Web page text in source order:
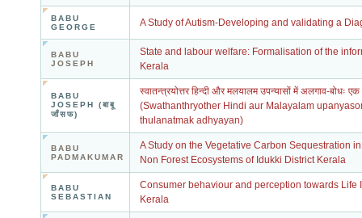
BABU
GEORGE
A Study of Autism-Developing and validating a
BABU
JOSEPH
State and labour welfare: Formalisation of the
Kerala
BABU
JOSEPH (बाबू
जाँसफ)
स्वातन्त्रयोत्तर हिन्दी और मलयालम उपन्यासों में अलगाव-बोधः
(Swathanthryother Hindi aur Malayalam
thulanatmak adhyayan)
BABU
PADMAKUMAR
A Study on the Vegetative Carbon Sequestration
Non Forest Ecosystems of Idukki District Kerala
BABU
SEBASTIAN
Consumer behaviour and perception towards Life
Kerala